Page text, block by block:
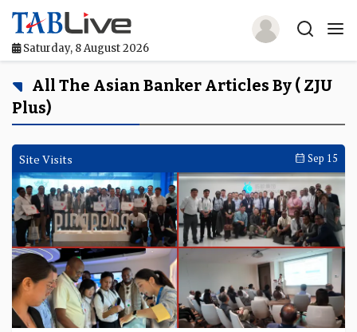
Saturday, 8 August 2026
Home
TABLive
Awards
Events
Directories
Lists And Rankings
Our Products
All The Asian Banker Articles By ( ZJU
Plus)
Site Visits Sep 15